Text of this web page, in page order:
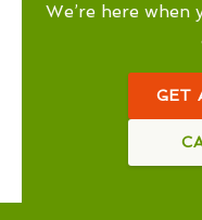
We’re here when
GET